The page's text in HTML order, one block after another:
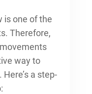
is one of the
Therefore,
way to
a step-